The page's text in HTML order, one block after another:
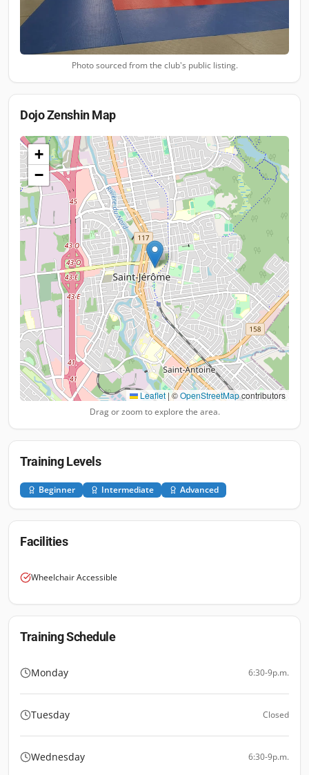
Photo sourced from the club's public listing.
Dojo ZenshinMap
+
−
Leaflet |©OpenStreetMapcontributors
Drag or zoom to explore the area.
Training Levels
Beginner Intermediate Advanced
Facilities
Wheelchair Accessible
Training Schedule
Monday 6:30-9p.m.
Tuesday Closed
Wednesday 6:30-9p.m.